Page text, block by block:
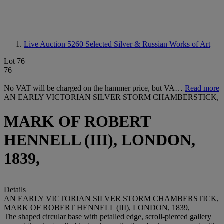
Live Auction 5260 Selected Silver & Russian Works of Art
Lot 76
76
No VAT will be charged on the hammer price, but VA… Read more
AN EARLY VICTORIAN SILVER STORM CHAMBERSTICK,
MARK OF ROBERT
HENNELL (III), LONDON,
1839,
Details
AN EARLY VICTORIAN SILVER STORM CHAMBERSTICK,
MARK OF ROBERT HENNELL (III), LONDON, 1839,
The shaped circular base with petalled edge, scroll-pierced gallery